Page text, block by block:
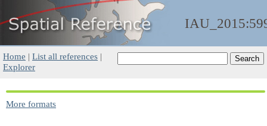
Home | List all references |
Explorer
More formats